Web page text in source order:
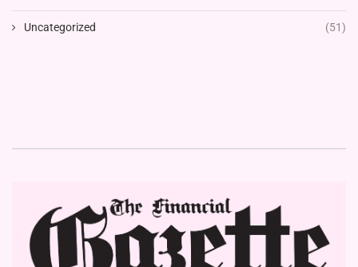
Uncategorized (51)